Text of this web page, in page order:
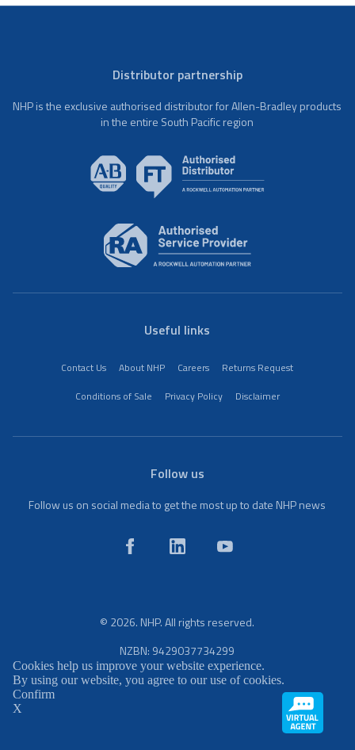
Distributor partnership
NHP is the exclusive authorised distributor for Allen-Bradley products
in the entire South Pacific region
Useful links
Contact Us About NHP Careers
Returns Request
Conditions of Sale
Privacy Policy Disclaimer
Follow us
Follow us on social media to get the most up to date NHP news
© 2026. NHP. All rights reserved.
NZBN: 9429037734299
Cookies help us improve your website experience.
By using our website, you agree to our use of cookies.
Confirm
X